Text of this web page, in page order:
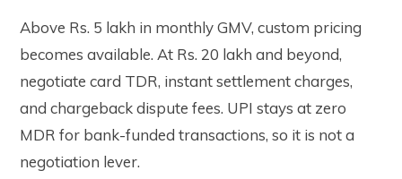
Above Rs. 5 lakh in monthly GMV, custom pricing
becomes available. At Rs. 20 lakh and beyond,
negotiate card TDR, instant settlement charges,
and chargeback dispute fees. UPI stays at zero
MDR for bank-funded transactions, so it is not a
negotiation lever.